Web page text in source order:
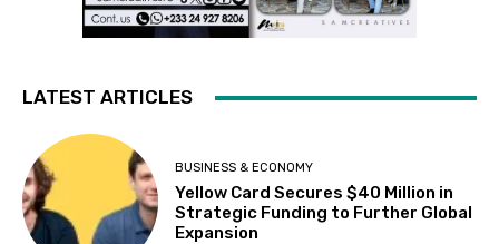
LATEST ARTICLES
BUSINESS & ECONOMY
Yellow Card Secures $40 Million in
Strategic Funding to Further Global
Expansion